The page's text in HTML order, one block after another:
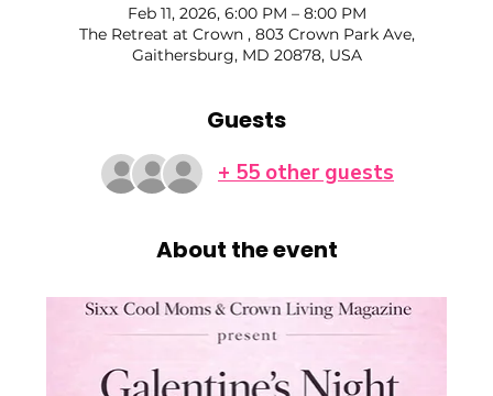
Feb 11, 2026, 6:00 PM – 8:00 PM
The Retreat at Crown , 803 Crown Park Ave,
Gaithersburg, MD 20878, USA
Guests
+ 55 other guests
About the event